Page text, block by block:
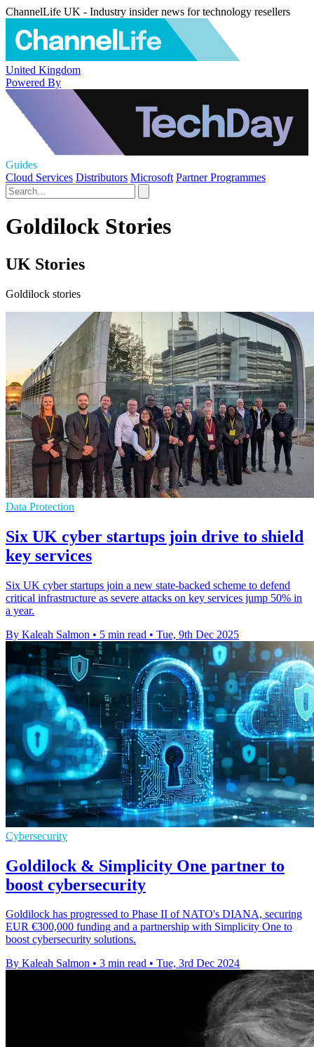
ChannelLife UK - Industry insider news for technology resellers
United Kingdom
Powered By
Guides
Cloud Services Distributors Microsoft Partner Programmes
Goldilock Stories
UK Stories
Goldilock stories
Data Protection
Six UK cyber startups join drive to shield
key services
Six UK cyber startups join a new state-backed scheme to defend
critical infrastructure as severe attacks on key services jump 50% in
a year.
By Kaleah Salmon • 5 min read • Tue, 9th Dec 2025
Cybersecurity
Goldilock & Simplicity One partner to
boost cybersecurity
Goldilock has progressed to Phase II of NATO's DIANA, securing
EUR €300,000 funding and a partnership with Simplicity One to
boost cybersecurity solutions.
By Kaleah Salmon • 3 min read • Tue, 3rd Dec 2024